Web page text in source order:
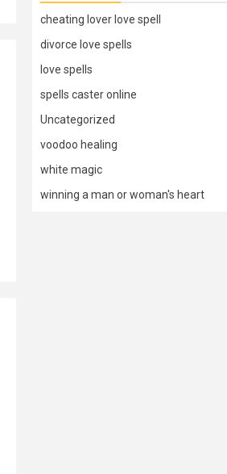
cheating lover love spell
divorce love spells
love spells
spells caster online
Uncategorized
voodoo healing
white magic
winning a man or woman's heart